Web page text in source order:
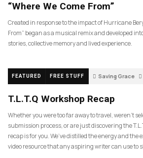
“Where We Come From”
Created in response to the impact of Hurricane
From” began as a musical remix and developed
stories, collective memory and lived experience.
FEATURED FREE STUFF Saving Grace
T.L.T.Q Workshop Recap
Whether you were too far away to travel, weren’t
submission process, or are just discovering the
recap is for you. We’ve distilled the energy and the
video resource that any aspiring writer can use to